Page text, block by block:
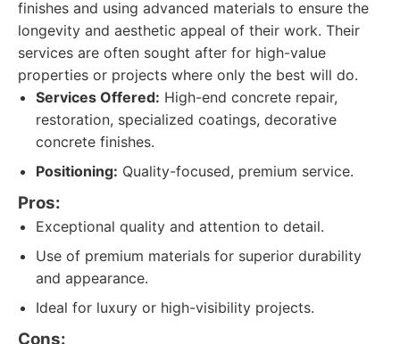
finishes and using advanced materials to ensure the
longevity and aesthetic appeal of their work. Their
services are often sought after for high-value
properties or projects where only the best will do.
Services Offered: High-end concrete repair,
restoration, specialized coatings, decorative
concrete finishes.
Positioning: Quality-focused, premium service.
Pros:
Exceptional quality and attention to detail.
Use of premium materials for superior durability
and appearance.
Ideal for luxury or high-visibility projects.
Cons: